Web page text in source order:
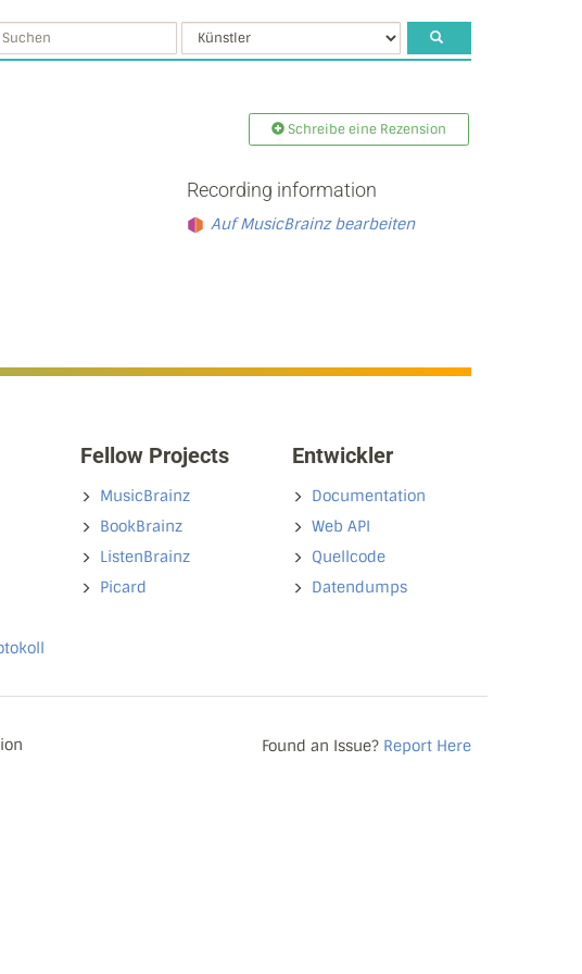
Schreibe eine Rezension
Recording information
Auf MusicBrainz bearbeiten
Fellow Projects
MusicBrainz
BookBrainz
ListenBrainz
Picard
Entwickler
Documentation
Web API
Quellcode
Datendumps
Found an Issue? Report Here